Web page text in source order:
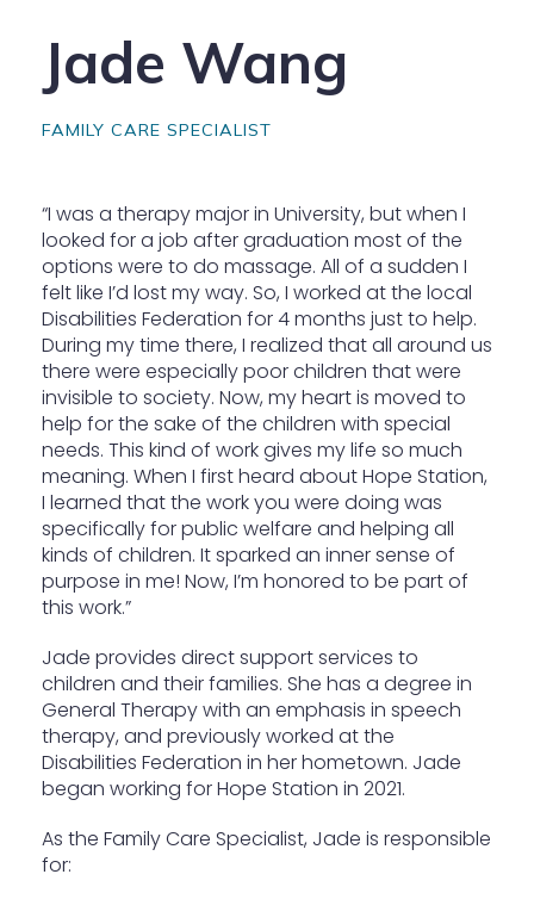
Jade Wang
FAMILY CARE SPECIALIST
“I was a therapy major in University, but when I
looked for a job after graduation most of the
options were to do massage. All of a sudden I
felt like I’d lost my way. So, I worked at the local
Disabilities Federation for 4 months just to help.
During my time there, I realized that all around us
there were especially poor children that were
invisible to society. Now, my heart is moved to
help for the sake of the children with special
needs. This kind of work gives my life so much
meaning. When I first heard about Hope Station,
I learned that the work you were doing was
specifically for public welfare and helping all
kinds of children. It sparked an inner sense of
purpose in me! Now, I’m honored to be part of
this work.”
Jade provides direct support services to
children and their families. She has a degree in
General Therapy with an emphasis in speech
therapy, and previously worked at the
Disabilities Federation in her hometown. Jade
began working for Hope Station in 2021.
As the Family Care Specialist, Jade is responsible
for: